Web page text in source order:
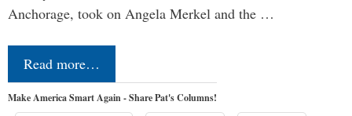
Anchorage, took on Angela Merkel and the …
Read more…
Make America Smart Again - Share Pat's Columns!